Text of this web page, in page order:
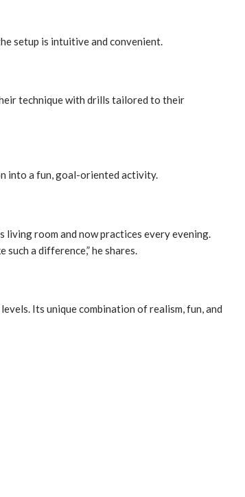
setup is intuitive and convenient.
technique with drills tailored to their
into a fun, goal-oriented activity.
living room and now practices every evening.
a difference,” he shares.
Its unique combination of realism, fun, and